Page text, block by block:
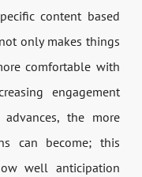
content based
only makes things
comfortable with
engagement
the more
can become; this
well anticipation